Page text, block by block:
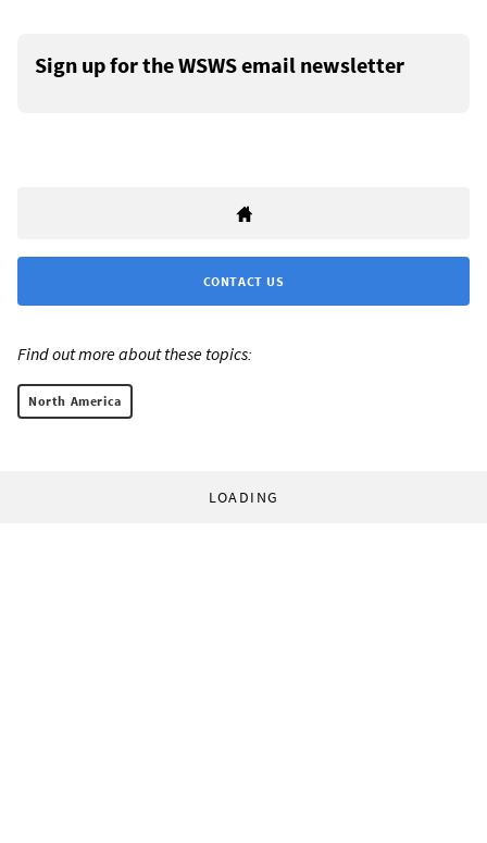
Sign up for the WSWS email newsletter
CONTACT US
Find out more about these topics:
North America
LOADING